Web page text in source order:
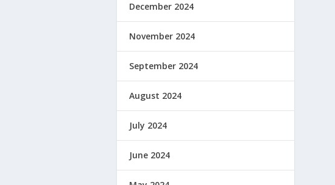
December 2024
November 2024
September 2024
August 2024
July 2024
June 2024